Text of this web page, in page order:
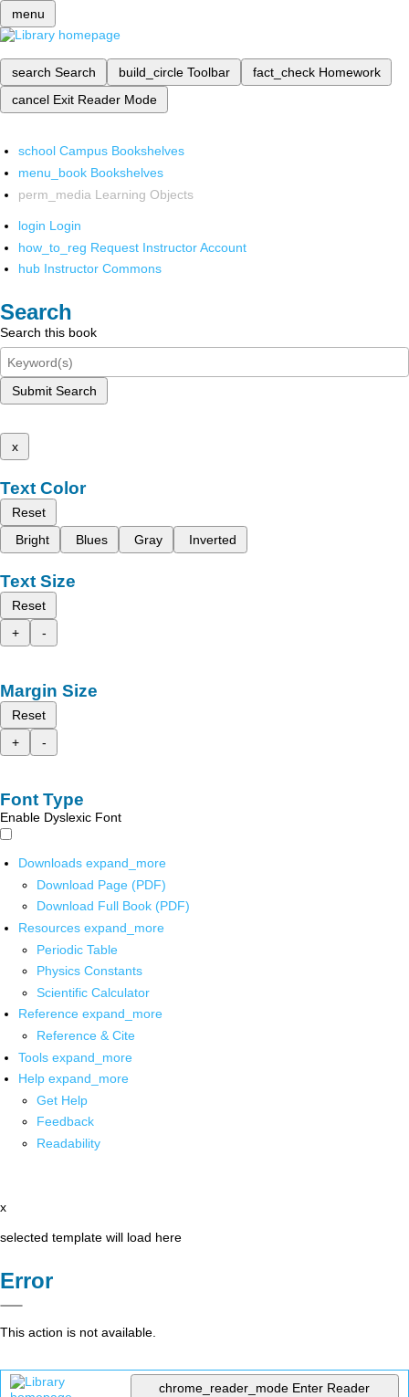
menu
search Search build_circle Toolbar fact_check Homework
cancel Exit Reader Mode
school Campus Bookshelves
menu_book Bookshelves
perm_media Learning Objects
login Login
how_to_reg Request Instructor Account
hub Instructor Commons
Search
Search this book
Submit Search
x
Text Color
Reset
Bright
Blues Gray Inverted
Text Size
Reset
+
-
Margin Size
Reset
+
-
Font Type
Enable Dyslexic Font
Downloads expand_more
Download Page (PDF)
Download Full Book (PDF)
Resources expand_more
Periodic Table
Physics Constants
Scientific Calculator
Reference expand_more
Reference & Cite
Tools expand_more
Help expand_more
Get Help
Feedback
Readability
x
selected template will load here
Error
This action is not available.
chrome_reader_mode Enter Reader